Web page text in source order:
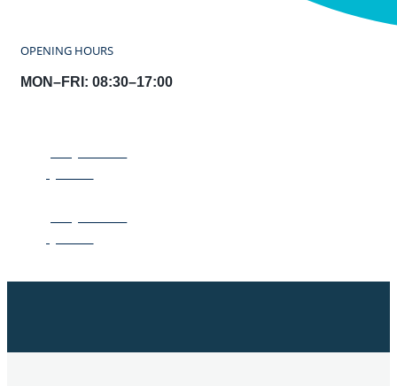
OPENING HOURS
MON–FRI: 08:30–17:00